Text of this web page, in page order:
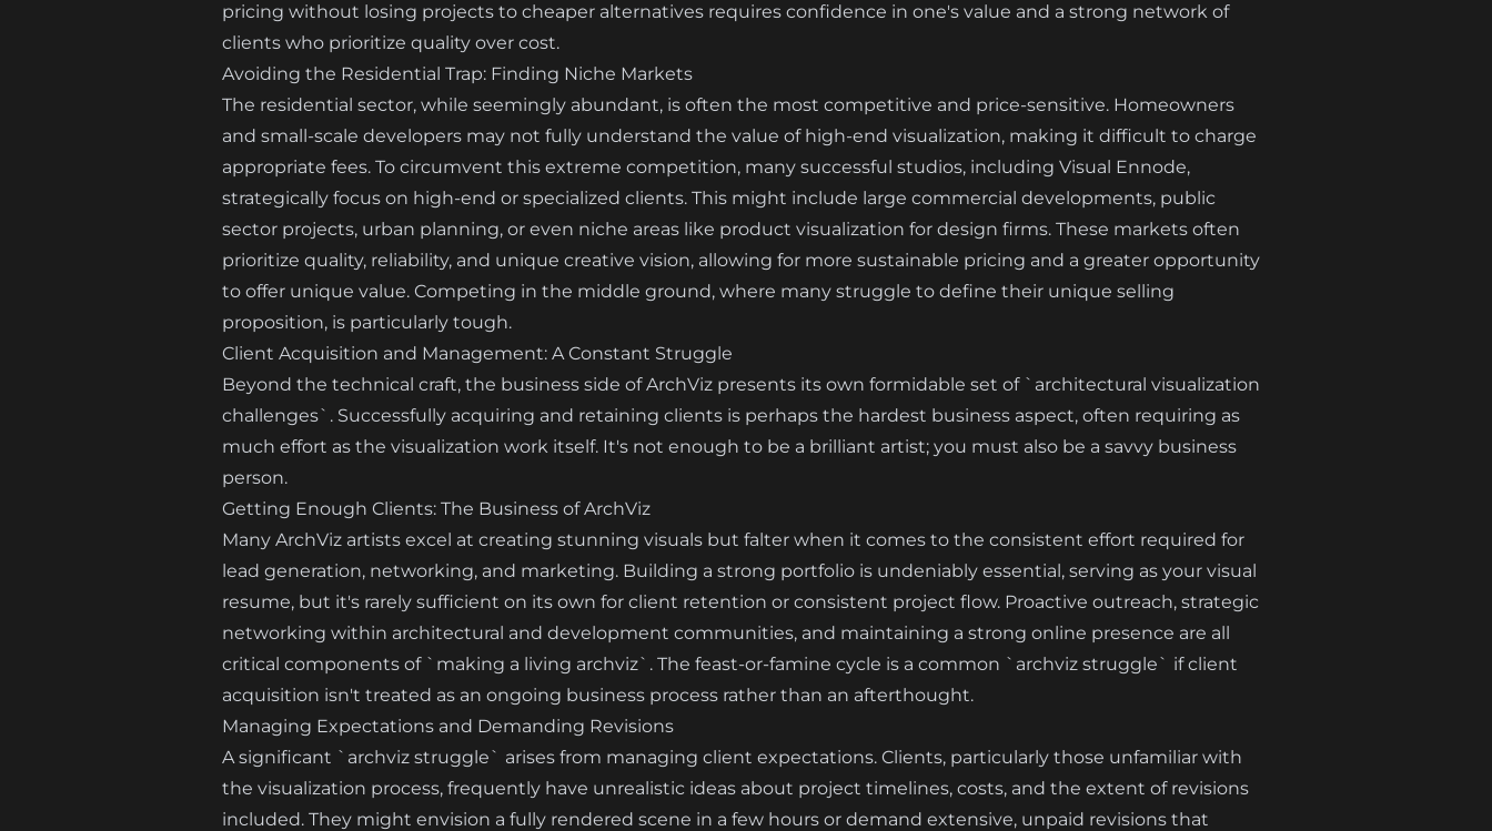
pricing without losing projects to cheaper alternatives requires confidence in one's value and a strong network of
clients who prioritize quality over cost.
Avoiding the Residential Trap: Finding Niche Markets
The residential sector, while seemingly abundant, is often the most competitive and price-sensitive. Homeowners
and small-scale developers may not fully understand the value of high-end visualization, making it difficult to charge
appropriate fees. To circumvent this extreme competition, many successful studios, including Visual Ennode,
strategically focus on high-end or specialized clients. This might include large commercial developments, public
sector projects, urban planning, or even niche areas like product visualization for design firms. These markets often
prioritize quality, reliability, and unique creative vision, allowing for more sustainable pricing and a greater opportunity
to offer unique value. Competing in the middle ground, where many struggle to define their unique selling
proposition, is particularly tough.
Client Acquisition and Management: A Constant Struggle
Beyond the technical craft, the business side of ArchViz presents its own formidable set of `architectural visualization
challenges`. Successfully acquiring and retaining clients is perhaps the hardest business aspect, often requiring as
much effort as the visualization work itself. It's not enough to be a brilliant artist; you must also be a savvy business
person.
Getting Enough Clients: The Business of ArchViz
Many ArchViz artists excel at creating stunning visuals but falter when it comes to the consistent effort required for
lead generation, networking, and marketing. Building a strong portfolio is undeniably essential, serving as your visual
resume, but it's rarely sufficient on its own for client retention or consistent project flow. Proactive outreach, strategic
networking within architectural and development communities, and maintaining a strong online presence are all
critical components of `making a living archviz`. The feast-or-famine cycle is a common `archviz struggle` if client
acquisition isn't treated as an ongoing business process rather than an afterthought.
Managing Expectations and Demanding Revisions
A significant `archviz struggle` arises from managing client expectations. Clients, particularly those unfamiliar with
the visualization process, frequently have unrealistic ideas about project timelines, costs, and the extent of revisions
included. They might envision a fully rendered scene in a few hours or demand extensive, unpaid revisions that